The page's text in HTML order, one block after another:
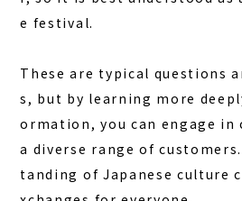
e festival.
These are typical questions
s, but by learning more
ormation, you can engage
a diverse range of
tanding of Japanese culture